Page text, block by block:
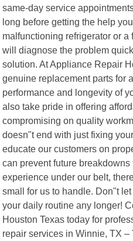
same-day service
long before getting the help
malfunctioning refrigerator or
will diagnose the problem
solution. At Appliance Repair
genuine replacement parts for
performance and longevity of
also take pride in offering
compromising on quality
doesn"t end with just fixing
educate our customers on
can prevent future
experience under our belt,
small for us to handle. Don"t
your daily routine any longer!
Houston Texas today for
repair services in Winnie, TX –